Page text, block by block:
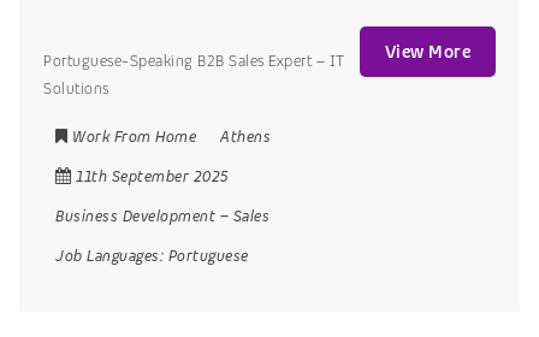
Portuguese-Speaking B2B Sales Expert – IT
Solutions
Work From Home
Athens
11th September 2025
Business Development – Sales
Job Languages: Portuguese
View More